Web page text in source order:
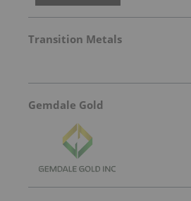
Transition Metals
Gemdale Gold